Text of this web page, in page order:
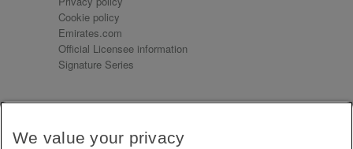
Cookie policy
Emirates.com
Official Licensee information
Signature Series
Receive our latest news and updates direct to your
We value your privacy